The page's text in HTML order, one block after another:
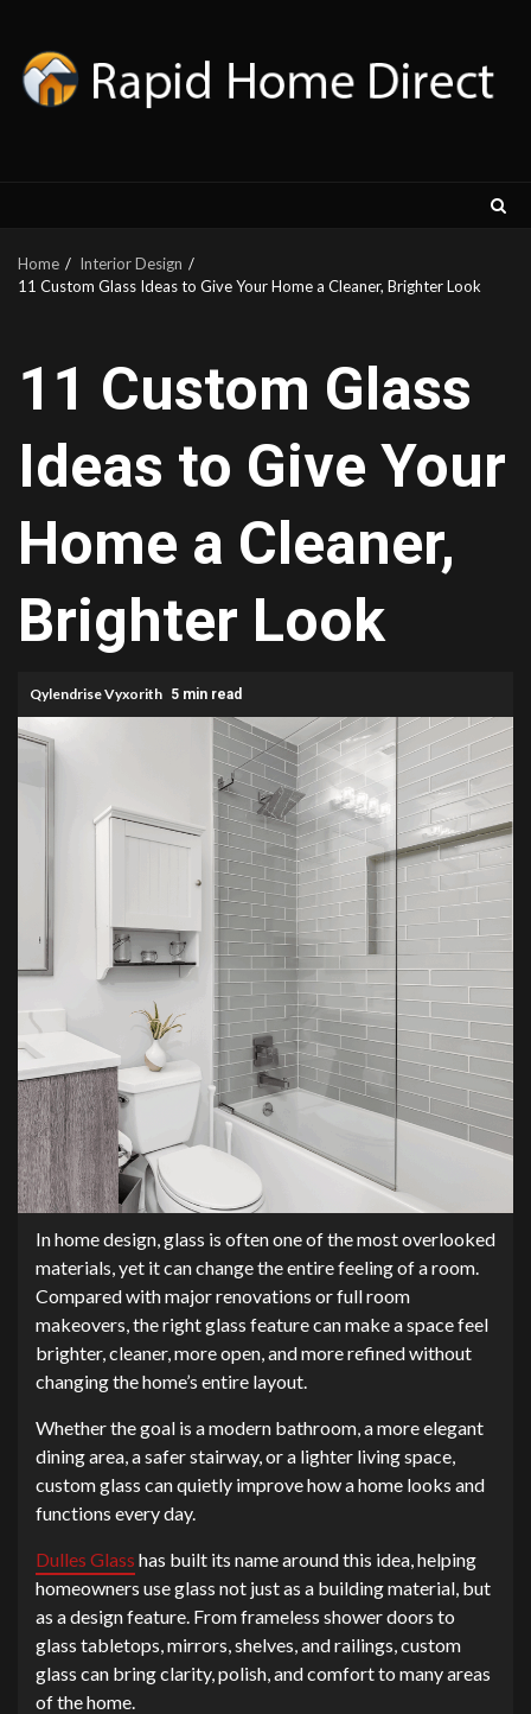
content
Home
Interior Design
11 Custom Glass Ideas to Give Your Home a Cleaner, Brighter Look
11 Custom Glass
Ideas to Give Your
Home a Cleaner,
Brighter Look
Qylendrise Vyxorith 5 min read
In home design, glass is often one of the most overlooked
materials, yet it can change the entire feeling of a room.
Compared with major renovations or full room
makeovers, the right glass feature can make a space feel
brighter, cleaner, more open, and more refined without
changing the home’s entire layout.
Whether the goal is a modern bathroom, a more elegant
dining area, a safer stairway, or a lighter living space,
custom glass can quietly improve how a home looks and
functions every day.
Dulles Glass has built its name around this idea, helping
homeowners use glass not just as a building material, but
as a design feature. From frameless shower doors to
glass tabletops, mirrors, shelves, and railings, custom
glass can bring clarity, polish, and comfort to many areas
of the home.